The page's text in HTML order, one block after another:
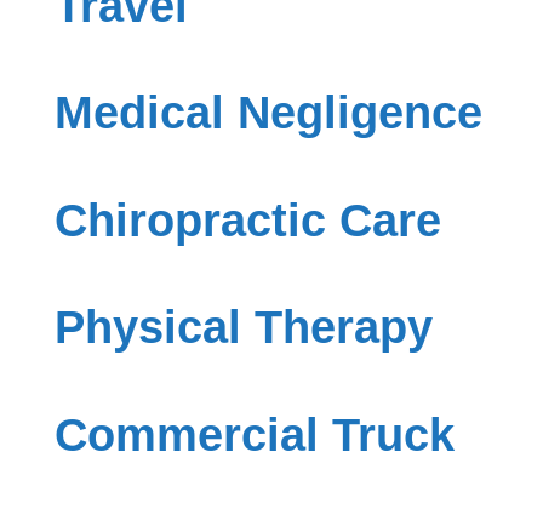
Medical Negligence
Chiropractic Care
Physical Therapy
Commercial Truck